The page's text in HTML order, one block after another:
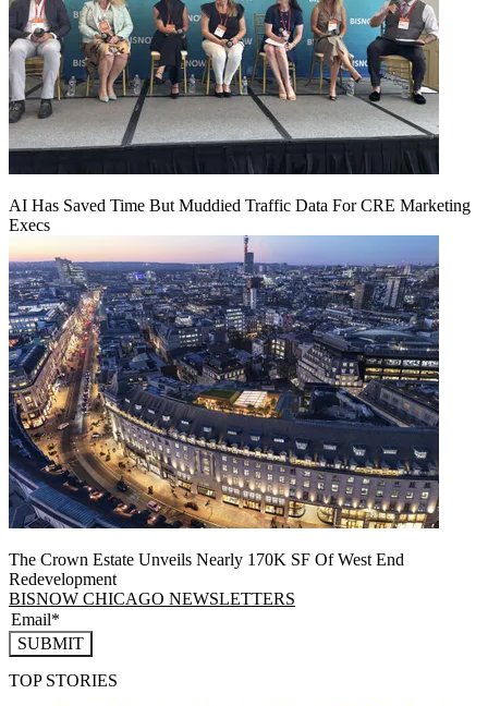
AI Has Saved Time But Muddied Traffic Data For CRE Marketing
Execs
The Crown Estate Unveils Nearly 170K SF Of West End
Redevelopment
BISNOW CHICAGO NEWSLETTERS
SUBMIT
TOP STORIES